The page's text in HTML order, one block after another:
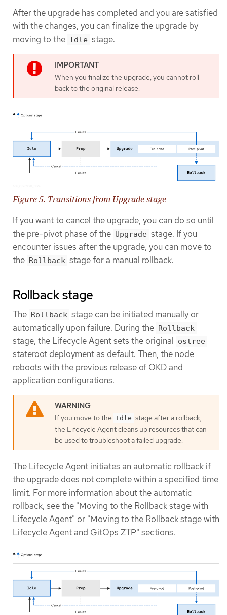
After the upgrade has completed and you are satisfied
with the changes, you can finalize the upgrade by
moving to the Idle stage.
When you finalize the upgrade, you cannot roll
back to the original release.
Figure 5. Transitions from Upgrade stage
If you want to cancel the upgrade, you can do so until
the pre-pivot phase of the Upgrade stage. If you
encounter issues after the upgrade, you can move to
the Rollback stage for a manual rollback.
Rollback stage
The Rollback stage can be initiated manually or
automatically upon failure. During the Rollback
stage, the Lifecycle Agent sets the original ostree
stateroot deployment as default. Then, the node
reboots with the previous release of OKD and
application configurations.
If you move to the Idle stage after a rollback,
the Lifecycle Agent cleans up resources that can
be used to troubleshoot a failed upgrade.
The Lifecycle Agent initiates an automatic rollback if
the upgrade does not complete within a specified time
limit. For more information about the automatic
rollback, see the "Moving to the Rollback stage with
Lifecycle Agent" or "Moving to the Rollback stage with
Lifecycle Agent and GitOps ZTP" sections.